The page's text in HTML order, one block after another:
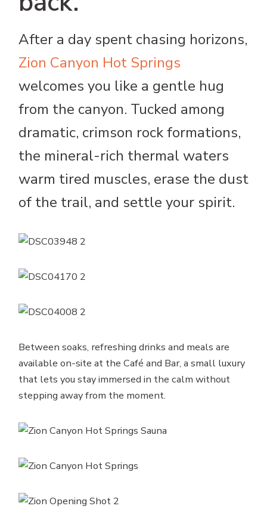
After a day spent chasing horizons,
Zion Canyon Hot Springs
welcomes you like a gentle hug
from the canyon. Tucked among
dramatic, crimson rock formations,
the mineral-rich thermal waters
warm tired muscles, erase the dust
of the trail, and settle your spirit.
Between soaks, refreshing drinks and meals are
available on-site at the Café and Bar, a small luxury
that lets you stay immersed in the calm without
stepping away from the moment.